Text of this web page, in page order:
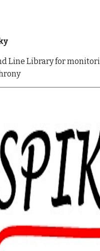
Line Library for